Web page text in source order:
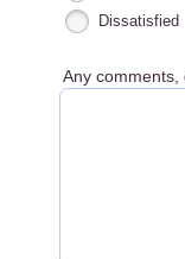
Dissatisfied
Any comments,